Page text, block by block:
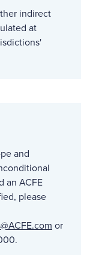
indirect
at
and
an ACFE
please
.com or